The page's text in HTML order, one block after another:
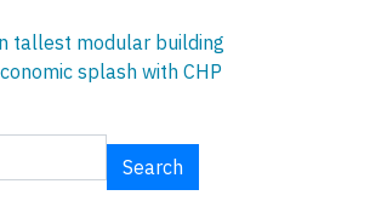
tallest modular building
splash with CHP
Search